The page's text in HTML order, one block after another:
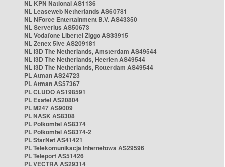
NL KPN National AS1136
NL Leaseweb Netherlands AS60781
NL NForce Entertainment B.V. AS43350
NL Serverius AS50673
NL Vodafone Libertel Ziggo AS33915
NL Zenex 5ive AS209181
NL i3D The Netherlands, Amsterdam AS49544
NL i3D The Netherlands, Heerlen AS49544
NL i3D The Netherlands, Rotterdam AS49544
PL Atman AS24723
PL Atman AS57367
PL CLUDO AS198591
PL Exatel AS20804
PL M247 AS9009
PL NASK AS8308
PL Polkomtel AS8374
PL Polkomtel AS8374-2
PL StarNet AS41421
PL Telekomunikacja Internetowa AS29596
PL Teleport AS51426
PL VECTRA AS29314